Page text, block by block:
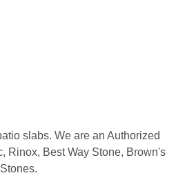
slabs. We are an Authorized
Rinox, Best Way Stone, Brown's